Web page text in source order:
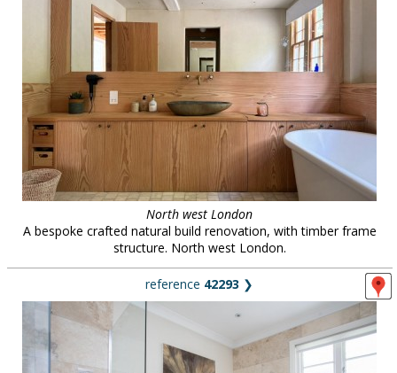
North west London
A bespoke crafted natural build renovation, with timber frame
structure. North west London.
reference 42293 ❯